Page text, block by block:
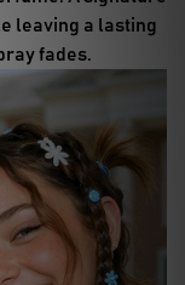
leaving a lasting
fades.